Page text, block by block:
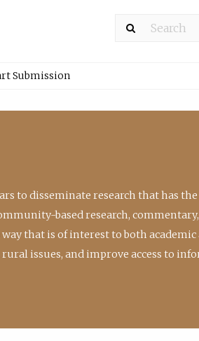
Submission
to disseminate research that has
based research,
that is of interest to both
issues, and improve access to